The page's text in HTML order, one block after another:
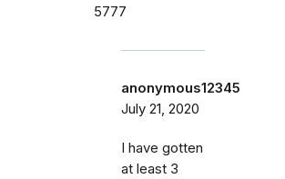
5777
anonymous12345
July 21, 2020
I have gotten
at least 3